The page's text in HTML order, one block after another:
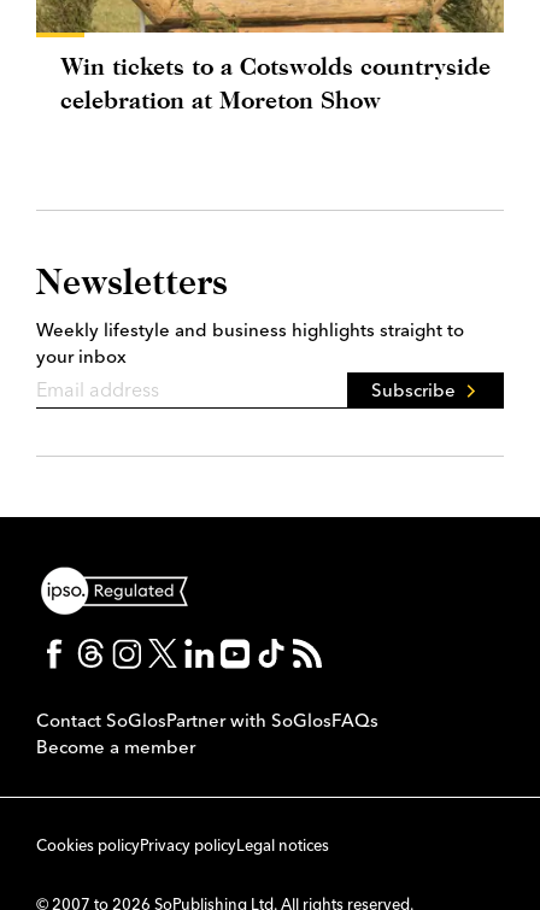
Win tickets to a Cotswolds countryside
celebration at Moreton Show
Newsletters
Weekly lifestyle and business highlights straight to
your inbox
Subscribe
Contact SoGlosPartner with SoGlosFAQs
Become a member
Cookies policyPrivacy policyLegal notices
© 2007 to 2026 SoPublishing Ltd. All rights reserved.